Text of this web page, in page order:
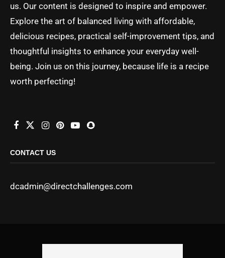
us. Our content is designed to inspire and empower.
Explore the art of balanced living with affordable,
delicious recipes, practical self-improvement tips, and
thoughtful insights to enhance your everyday well-
being. Join us on this journey, because life is a recipe
worth perfecting!
CONTACT US
dcadmin@directchallenges.com